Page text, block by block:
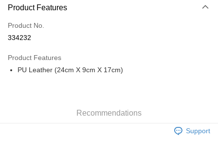
Credit Card
Online Banking
More info
Leong Bank, Bank Islam, AmBank, BSN Bank.
Touch 'n Go
Shipping Rates
Product Features
Product No.
334232
Product Features
PU Leather (24cm X 9cm X 17cm)
Recommendations
Support